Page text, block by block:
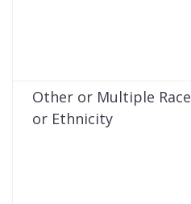
Other or Multiple Race
or Ethnicity